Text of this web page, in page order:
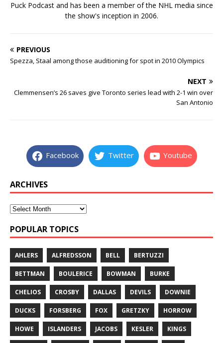
Puck Podcast and has been a member of the NHL media since
the show's inception in 2006.
PREVIOUS
Spezza, Staal among those auditioning for spot in 2010 Olympics
NEXT
Clemmensen’s 26 saves give Toronto series lead with 2-1 win over
San Antonio
Facebook Twitter Youtube
ARCHIVES
POPULAR TOPICS
AHLERS ALFREDSSON BELL BERTUZZI
BETTMAN BOULERICE BOWMAN BURKE
CHELIOS CROSBY DALLAS DEVILS DOWNIE
DUCKS FORSBERG FOX GRETZKY HORROW
HOWE ISLANDERS JACOBS KESLER KINGS